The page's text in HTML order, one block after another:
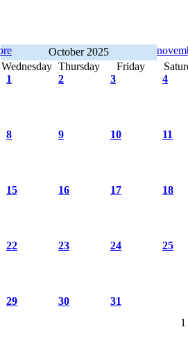
October 2025
Wednesday Thursday Friday
1 2 3 4
8 9 10 11
15 16 17 18
22 23 24 25
29 30
31
1